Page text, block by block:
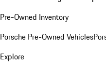
Pre-Owned Inventory
Porsche Pre-Owned Vehicles
Explore